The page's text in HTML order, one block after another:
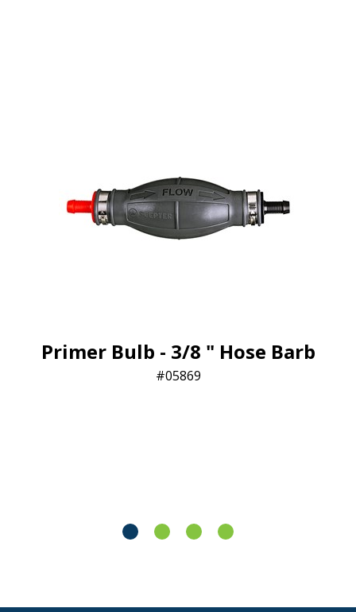
Primer Bulb - 3/8 " Hose Barb
05869